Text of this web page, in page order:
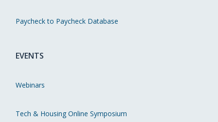
Paycheck to Paycheck Database
EVENTS
Webinars
Tech & Housing Online Symposium